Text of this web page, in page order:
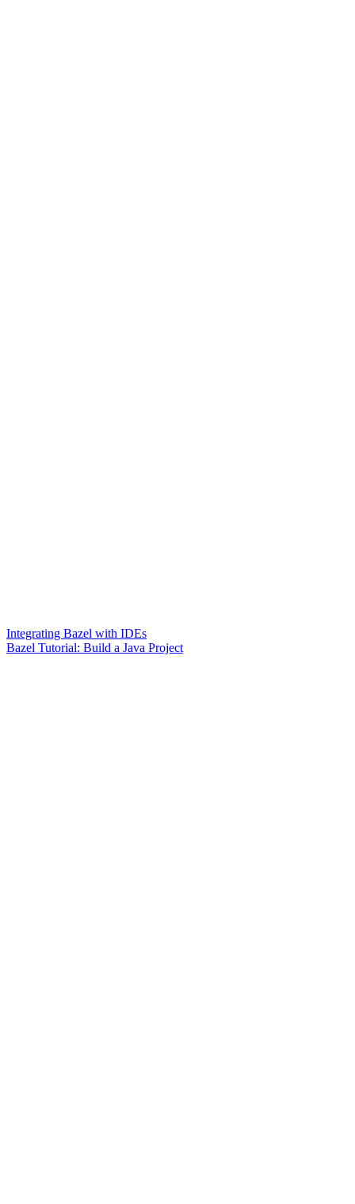
Integrating Bazel with IDEs
Bazel Tutorial: Build a Java Project